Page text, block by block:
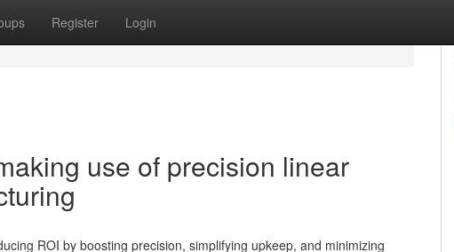
Register Login
use of precision linear
ROI by boosting precision, simplifying upkeep, and minimizing